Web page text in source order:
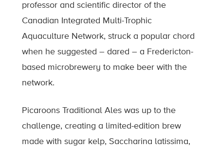
professor and scientific director of the
Canadian Integrated Multi-Trophic
Aquaculture Network, struck a popular chord
when he suggested – dared – a Fredericton-
based microbrewery to make beer with the
network.
Picaroons Traditional Ales was up to the
challenge, creating a limited-edition brew
made with sugar kelp, Saccharina latissima,